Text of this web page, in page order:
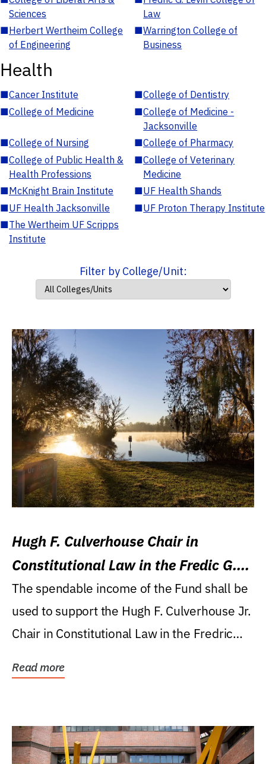
Sciences
Law
■Herbert Wertheim College
of Engineering
■Warrington College of
Business
Health
■Cancer Institute ■College of Dentistry
■College of Medicine ■College of Medicine -
Jacksonville
■College of Nursing ■College of Pharmacy
■College of Public Health &
Health Professions
■College of Veterinary
Medicine
■McKnight Brain Institute ■UF Health Shands
■UF Health Jacksonville ■UF Proton Therapy Institute
■The Wertheim UF Scripps
Institute
Filter by College/Unit:
Hugh F. Culverhouse Chair in
Constitutional Law in the Fredic G.
Levin College of Law
The spendable income of the Fund shall be
used to support the Hugh F. Culverhouse Jr.
Chair in Constitutional Law in the Fredric
Read more